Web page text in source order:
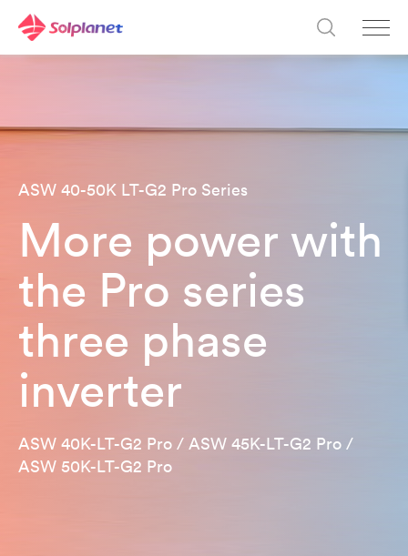
ASW 40-50K LT-G2 Pro Series​
More power with
the Pro series
three phase
inverter
ASW 40K-LT-G2 Pro / ASW 45K-LT-G2 Pro /
ASW 50K-LT-G2 Pro